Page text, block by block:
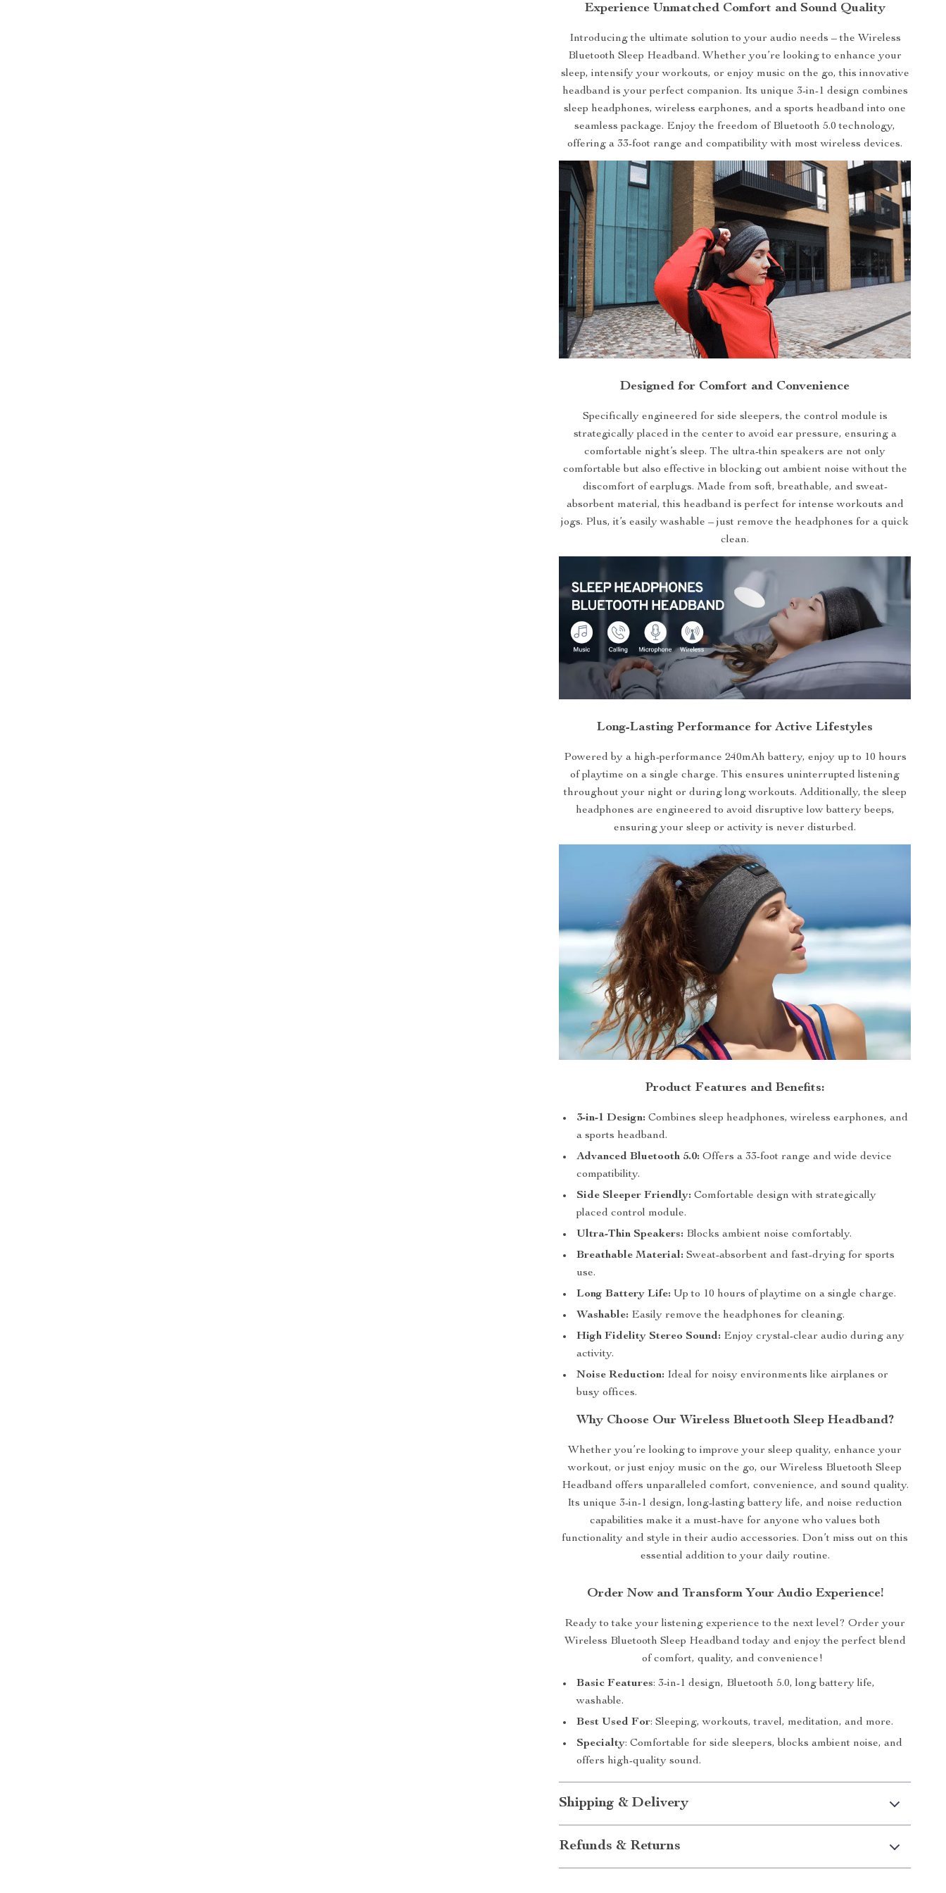
Experience Unmatched Comfort and Sound Quality
Introducing the ultimate solution to your audio needs – the Wireless
Bluetooth Sleep Headband. Whether you’re looking to enhance your
sleep, intensify your workouts, or enjoy music on the go, this innovative
headband is your perfect companion. Its unique 3-in-1 design combines
sleep headphones, wireless earphones, and a sports headband into one
seamless package. Enjoy the freedom of Bluetooth 5.0 technology,
offering a 33-foot range and compatibility with most wireless devices.
Designed for Comfort and Convenience
Specifically engineered for side sleepers, the control module is
strategically placed in the center to avoid ear pressure, ensuring a
comfortable night’s sleep. The ultra-thin speakers are not only
comfortable but also effective in blocking out ambient noise without the
discomfort of earplugs. Made from soft, breathable, and sweat-
absorbent material, this headband is perfect for intense workouts and
jogs. Plus, it’s easily washable – just remove the headphones for a quick
clean.
Long-Lasting Performance for Active Lifestyles
Powered by a high-performance 240mAh battery, enjoy up to 10 hours
of playtime on a single charge. This ensures uninterrupted listening
throughout your night or during long workouts. Additionally, the sleep
headphones are engineered to avoid disruptive low battery beeps,
ensuring your sleep or activity is never disturbed.
Product Features and Benefits:
3-in-1 Design: Combines sleep headphones, wireless earphones, and
a sports headband.
Advanced Bluetooth 5.0: Offers a 33-foot range and wide device
compatibility.
Side Sleeper Friendly: Comfortable design with strategically
placed control module.
Ultra-Thin Speakers: Blocks ambient noise comfortably.
Breathable Material: Sweat-absorbent and fast-drying for sports
use.
Long Battery Life: Up to 10 hours of playtime on a single charge.
Washable: Easily remove the headphones for cleaning.
High Fidelity Stereo Sound: Enjoy crystal-clear audio during any
activity.
Noise Reduction: Ideal for noisy environments like airplanes or
busy offices.
Why Choose Our Wireless Bluetooth Sleep Headband?
Whether you’re looking to improve your sleep quality, enhance your
workout, or just enjoy music on the go, our Wireless Bluetooth Sleep
Headband offers unparalleled comfort, convenience, and sound quality.
Its unique 3-in-1 design, long-lasting battery life, and noise reduction
capabilities make it a must-have for anyone who values both
functionality and style in their audio accessories. Don’t miss out on this
essential addition to your daily routine.
Order Now and Transform Your Audio Experience!
Ready to take your listening experience to the next level? Order your
Wireless Bluetooth Sleep Headband today and enjoy the perfect blend
of comfort, quality, and convenience!
Basic Features: 3-in-1 design, Bluetooth 5.0, long battery life,
washable.
Best Used For: Sleeping, workouts, travel, meditation, and more.
Specialty: Comfortable for side sleepers, blocks ambient noise, and
offers high-quality sound.
Shipping & Delivery
Refunds & Returns